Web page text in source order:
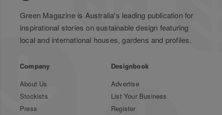
Green Magazine is Australia's leading publication for
inspirational stories on sustainable design featuring
local and international houses, gardens and profiles.
Company
About Us
Stockists
Press
Designbook
Advertise
List Your Business
Register